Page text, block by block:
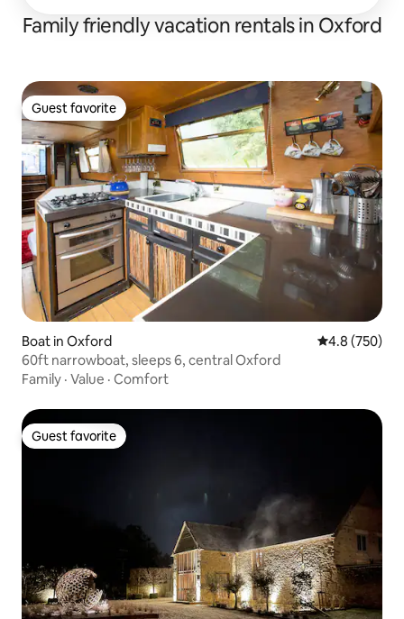
Family friendly vacation rentals in Oxford
Guest favorite
Guest favorite
Boat in Oxford 4.8 out of 5
4.8 (750)
60ft narrowboat, sleeps 6, central Oxford
Family · Value · Comfort
Guest favorite
Guest favorite